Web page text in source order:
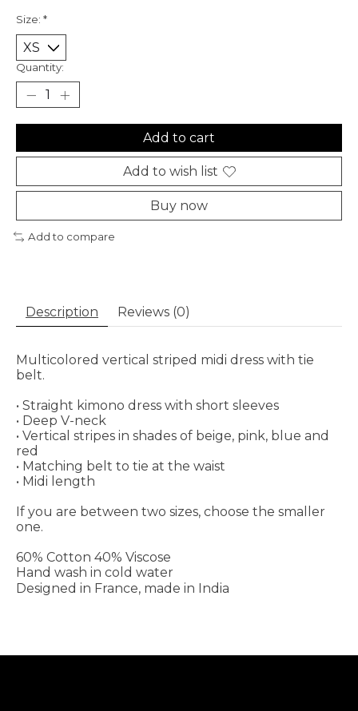
Size: *
Quantity:
Add to cart
Add to wish list
Buy now
Add to compare
Description Reviews (0)
Multicolored vertical striped midi dress with tie
belt.
• Straight kimono dress with short sleeves
• Deep V-neck
• Vertical stripes in shades of beige, pink, blue and
red
• Matching belt to tie at the waist
• Midi length
If you are between two sizes, choose the smaller
one.
60% Cotton 40% Viscose
Hand wash in cold water
Designed in France, made in India